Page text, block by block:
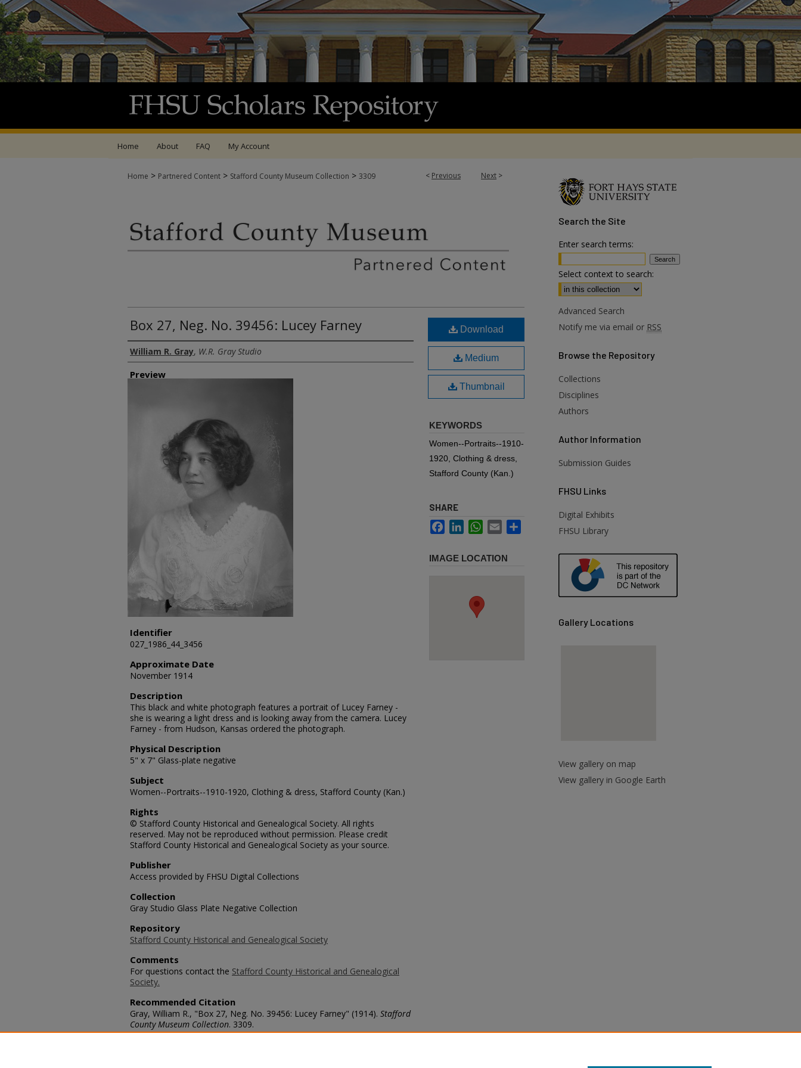
Home About FAQ My Account
< Previous Next >
Home > Partnered Content > Stafford County Museum Collection > 3309
Box 27, Neg. No. 39456: Lucey Farney
Creator
William R. Gray, W.R. Gray Studio
Preview
Identifier
027_1986_44_3456
Approximate Date
November 1914
Description
This black and white photograph features a portrait of Lucey Farney -
she is wearing a light dress and is looking away from the camera. Lucey
Farney - from Hudson, Kansas ordered the photograph.
Physical Description
5" x 7" Glass-plate negative
Subject
Women--Portraits--1910-1920, Clothing & dress, Stafford County (Kan.)
Rights
© Stafford County Historical and Genealogical Society. All rights
reserved. May not be reproduced without permission. Please credit
Stafford County Historical and Genealogical Society as your source.
Publisher
Access provided by FHSU Digital Collections
Collection
Gray Studio Glass Plate Negative Collection
Repository
Stafford County Historical and Genealogical Society
Comments
For questions contact the Stafford County Historical and Genealogical
Society.
Recommended Citation
Gray, William R., "Box 27, Neg. No. 39456: Lucey Farney" (1914). Stafford
County Museum Collection. 3309.
https://scholars.fhsu.edu/stafford_county/3309
Download
Medium
Thumbnail
KEYWORDS
Women--Portraits--1910-
1920, Clothing & dress,
Stafford County (Kan.)
SHARE
FacebookLinkedInWhatsApp
Email
IMAGE LOCATION
Search the Site
Enter search terms:
Select context to search:
Advanced Search
Notify me via email or RSS
Browse the Repository
Collections
Disciplines
Authors
Author Information
Submission Guides
FHSU Links
Digital Exhibits
FHSU Library
Gallery Locations
View gallery on map
View gallery in Google Earth